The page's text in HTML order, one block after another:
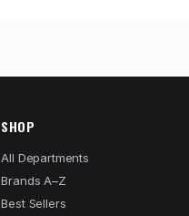
SHOP
All Departments
Brands A–Z
Best Sellers